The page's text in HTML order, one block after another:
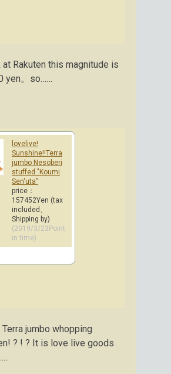
Rakuten this magnitude is
yen。so……
lovelive!
Sunshine!!Terra
jumbo Nesoberi
stuffed "Koumi
Sen'uta”
price：
157452Yen (tax
included、
Shipping by)
(2019/3/23Point
in time)
jumbo whopping
? ! ? It is love live goods